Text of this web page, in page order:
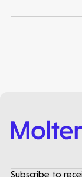
Submit a
Subscribe to